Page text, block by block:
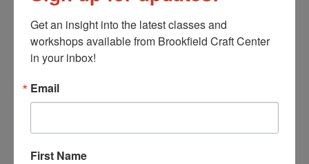
Message
Get an insight into the latest classes and
workshops available from Brookfield Craft Center
in your inbox!
Email
First Name